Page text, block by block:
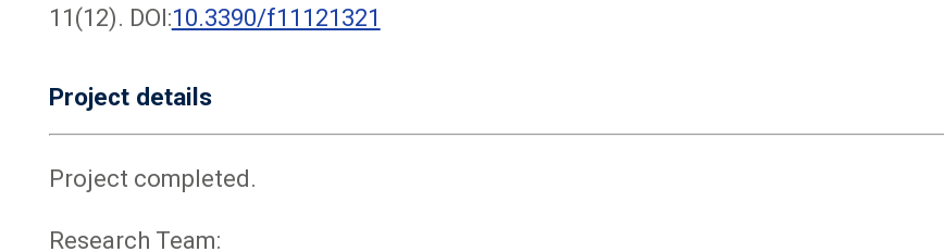
11(12). DOI:10.3390/f11121321
Project details
Project completed.
Research Team: